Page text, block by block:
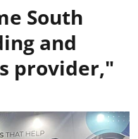
South
and
provider,"